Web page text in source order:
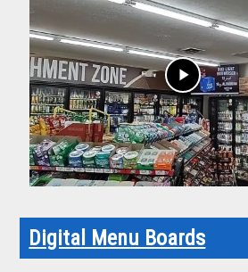
play_arrow
Digital Menu Boards